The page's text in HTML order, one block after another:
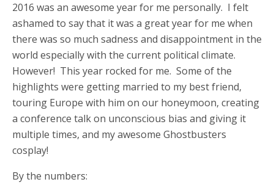
2016 was an awesome year for me personally. I felt
ashamed to say that it was a great year for me when
there was so much sadness and disappointment in the
world especially with the current political climate.
However! This year rocked for me. Some of the
highlights were getting married to my best friend,
touring Europe with him on our honeymoon, creating
a conference talk on unconscious bias and giving it
multiple times, and my awesome Ghostbusters
cosplay!
By the numbers: